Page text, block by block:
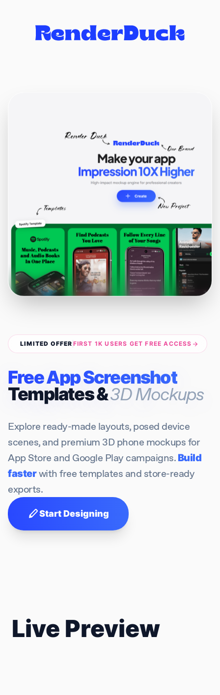
LIMITED OFFER FIRST 1K USERS GET FREE ACCESS arrow_forward
Free App Screenshot
Templates &3D Mockups
Explore ready-made layouts, posed device
scenes, and premium 3D phone mockups for
App Store and Google Play campaigns. Build
fasterwith free templates and store-ready
exports.
stylusStart Designing
Live Preview